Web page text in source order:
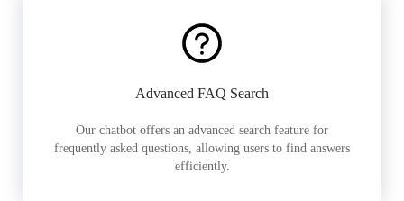
Advanced FAQ Search
Our chatbot offers an advanced search feature for
frequently asked questions, allowing users to find answers
efficiently.